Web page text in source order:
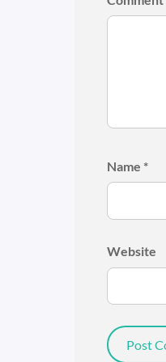
Name *
Website